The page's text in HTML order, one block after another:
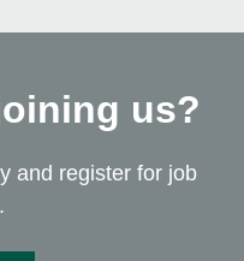
us?
and register for job